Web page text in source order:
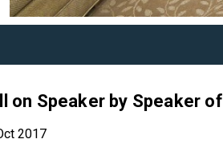
on Speaker by Speaker
2017